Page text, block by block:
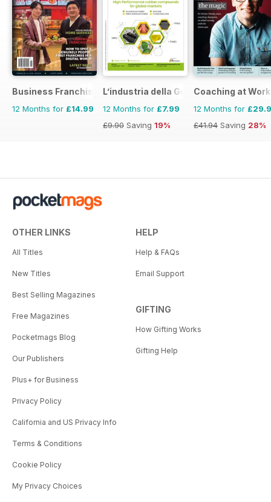
Business Franchise Australia&NZ
12 Months for £14.99
L’industria della Gomma
12 Months for £7.99
£9.90 Saving 19%
Coaching at Work
12 Months for
£41.94 Saving 28%
OTHER LINKS
All Titles
New Titles
Best Selling Magazines
Free Magazines
Pocketmags Blog
Our Publishers
Plus+ for Business
Privacy Policy
California and US Privacy Info
Terms & Conditions
Cookie Policy
My Privacy Choices
HELP
Help & FAQs
Email Support
GIFTING
How Gifting Works
Gifting Help